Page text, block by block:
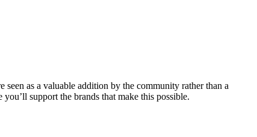
as a valuable addition by the community rather than a
support the brands that make this possible.